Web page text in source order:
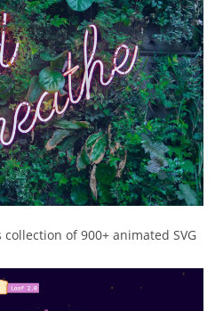
collection of 900+ animated SVG